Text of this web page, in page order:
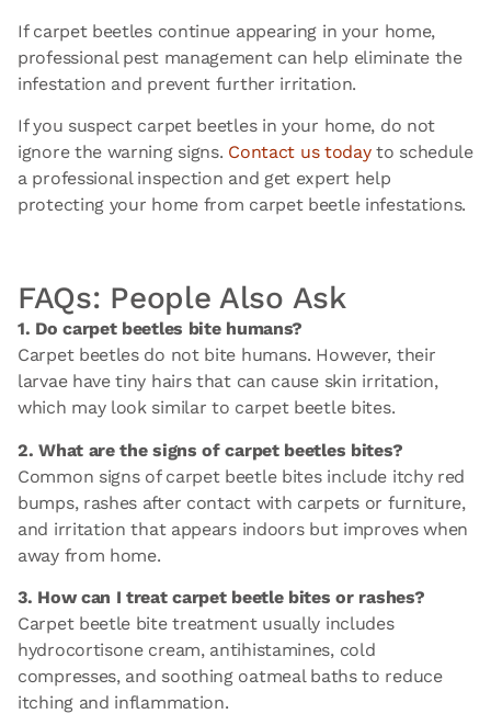
If carpet beetles continue appearing in your home,
professional pest management can help eliminate the
infestation and prevent further irritation.
If you suspect carpet beetles in your home, do not
ignore the warning signs. Contact us todayto schedule
a professional inspection and get expert help
protecting your home from carpet beetle infestations.
FAQs: People Also Ask
1. Do carpet beetles bite humans?
Carpet beetles do not bite humans. However, their
larvae have tiny hairs that can cause skin irritation,
which may look similar to carpet beetle bites.
2. What are the signs of carpet beetles bites?
Common signs of carpet beetle bites include itchy red
bumps, rashes after contact with carpets or furniture,
and irritation that appears indoors but improves when
away from home.
3. How can I treat carpet beetle bites or rashes?
Carpet beetle bite treatment usually includes
hydrocortisone cream, antihistamines, cold
compresses, and soothing oatmeal baths to reduce
itching and inflammation.